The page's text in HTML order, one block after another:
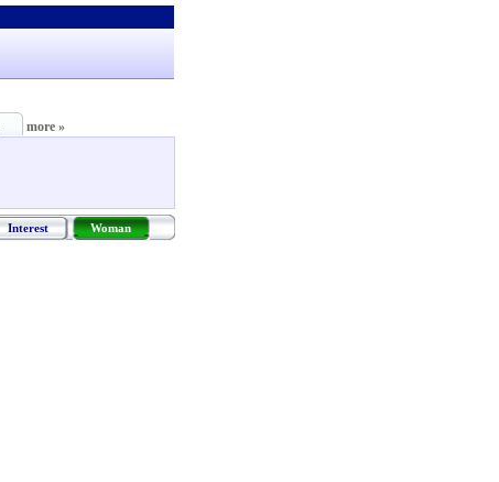
more »
Interest Woman